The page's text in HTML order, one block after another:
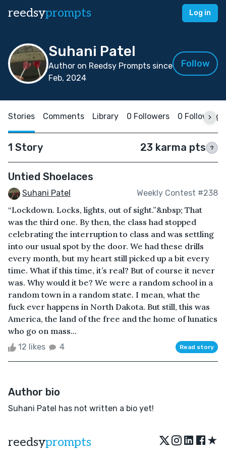
reedsyprompts Log in
Suhani Patel
Author on Reedsy Prompts since
Feb, 2024
Follow
Stories Comments Library 0 Followers 0 Following
1 Story 23 karma pts ?
Untied Shoelaces
Suhani Patel Weekly Contest #238
“Lockdown. Locks, lights, out of sight.”&nbsp; That
was the third one. By then, the class had stopped
celebrating the interruption to class and was settling
into our usual spot by the door. We had these drills
every month, but my heart still picked up a bit every
time. What if this time, it’s real? But of course it never
was. Why would it be? We were a random school in a
random town in a random state. I mean, what the
fuck ever happens in North Dakota. But still, this was
America, the land of the free and the home of lunatics
who go on mass...
12 likes 4 Read story
Author bio
Suhani Patel has not written a bio yet!
reedsyprompts ★